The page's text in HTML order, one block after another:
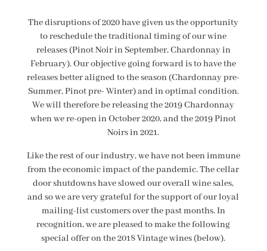
The disruptions of 2020 have given us the opportunity
to reschedule the traditional timing of our wine
releases (Pinot Noir in September, Chardonnay in
February). Our objective going forward is to have the
releases better aligned to the season (Chardonnay pre-
Summer, Pinot pre- Winter) and in optimal condition.
We will therefore be releasing the 2019 Chardonnay
when we re-open in October 2020, and the 2019 Pinot
Noirs in 2021.
Like the rest of our industry, we have not been immune
from the economic impact of the pandemic. The cellar
door shutdowns have slowed our overall wine sales,
and so we are very grateful for the support of our loyal
mailing-list customers over the past months. In
recognition, we are pleased to make the following
special offer on the 2018 Vintage wines (below).